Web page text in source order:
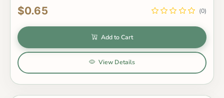
$0.65 (0)
Add to Cart
View Details